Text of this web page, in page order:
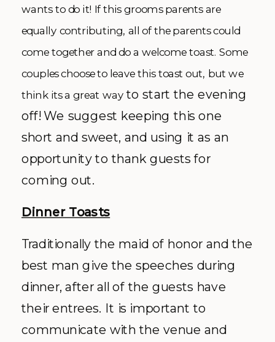
wants to do it! If this grooms parents are
equally contributing, all of the parents could
come together and do a welcome toast. Some
couples choose to leave this toast out, but we
think its a great wayto start the evening
off! We suggest keeping this one
short and sweet, and using it as an
opportunity to thank guests for
coming out.
Dinner Toasts
Traditionally the maid of honor and the
best man give the speeches during
dinner, after all of the guests have
their entrees. It is important to
communicate with the venue and